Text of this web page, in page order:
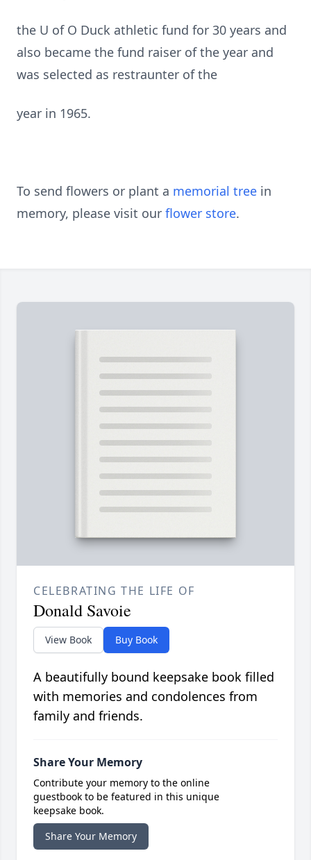
the U of O Duck athletic fund for 30 years and
also became the fund raiser of the year and
was selected as restraunter of the
year in 1965.
To send flowers or plant a memorial tree in
memory, please visit our flower store.
CELEBRATING THE LIFE OF
Donald Savoie
View Book Buy Book
A beautifully bound keepsake book filled
with memories and condolences from
family and friends.
Share Your Memory
Contribute your memory to the online
guestbook to be featured in this unique
keepsake book.
Share Your Memory